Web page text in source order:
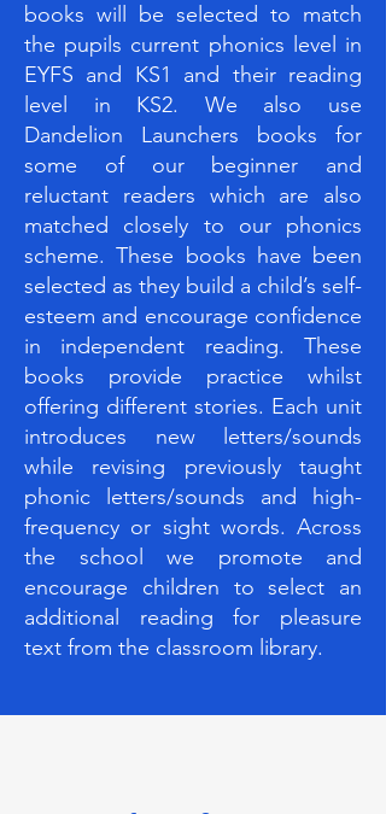
books will be selected to match
the pupils current phonics level in
EYFS and KS1 and their reading
level in KS2. We also use
Dandelion Launchers books for
some of our beginner and
reluctant readers which are also
matched closely to our phonics
scheme. These books have been
selected as they build a child’s self-
esteem and encourage confidence
in independent reading. These
books provide practice whilst
offering different stories. Each unit
introduces new letters/sounds
while revising previously taught
phonic letters/sounds and high-
frequency or sight words. Across
the school we promote and
encourage children to select an
additional reading for pleasure
text from the classroom library.